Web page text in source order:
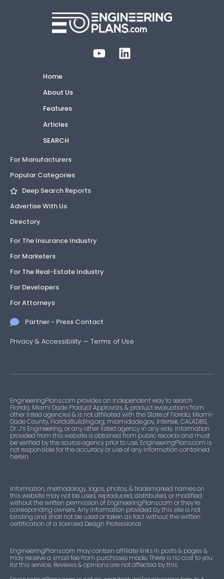
Home
About Us
Features
Articles
SEARCH
For Manufacturers
Popular Categories
Deep Search Reports
Advertise With Us
Directory
For The Insurance Industry
For Marketers
For The Real-Estate Industry
For Developers
For Attorneys
Partner - Press Contact
Privacy & Accessibility — Terms of Use
EngineeringPlans.com provides an independent way to search
Florida, Miami Dade Product Approvals, & product evaluations from
other listed agencies & is not affiliated with the State of Florida, Miami-
Dade County, FloridaBuilding.org, miamidade.gov, Intertek, CALADBS,
Dr. J’s Engineering, or any other listed agency in any way. Information
provided from this website is obtained from public records and must
be verified by the source agency prior to use. EngineeringPlans.com is
not responsible for the accuracy or use of any information contained
herein.
Information, methodology, logos, photos, & trademarked names on
this website may not be used, reproduced, distributed, or modified
without the written permission of EngineeringPlans.com or they’re
corresponding owners. Any information provided by this site is not
binding and shall not be used or taken as fact without the written
certification of a licensed Design Professional.
EngineeringPlans.com may contain affiliate links in posts & pages &
may receive a small fee from purchases made. There is no cost to you
for this service. Reviews & opinions are not affected by this.